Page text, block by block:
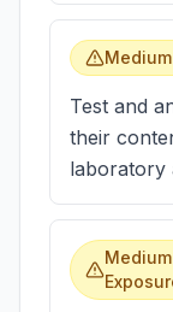
Test and
their
laboratory
Medium